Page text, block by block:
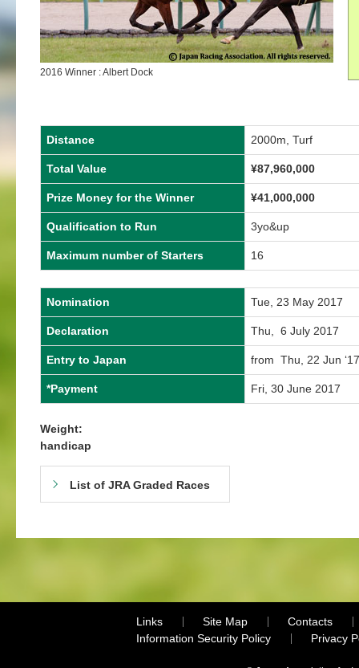
2016 Winner : Albert Dock
Distance 2000m, Turf
Total Value ¥87,960,000
Prize Money for the Winner ¥41,000,000
Qualification to Run 3yo&up
Maximum number of Starters 16
Nomination Tue, 23 May 2017
Declaration Thu, 6 July 2017
Entry to Japan from Thu, 22 Jun
*Payment Fri, 30 June 2017
Weight:
handicap
List of JRA Graded Races
Links Site Map
Contacts
Information Security Policy
Privacy